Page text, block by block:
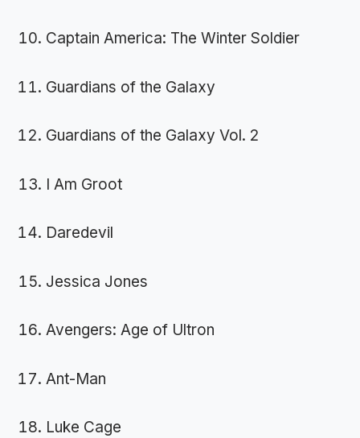
Captain America: The Winter Soldier
Guardians of the Galaxy
Guardians of the Galaxy Vol. 2
I Am Groot
Daredevil
Jessica Jones
Avengers: Age of Ultron
Ant-Man
Luke Cage